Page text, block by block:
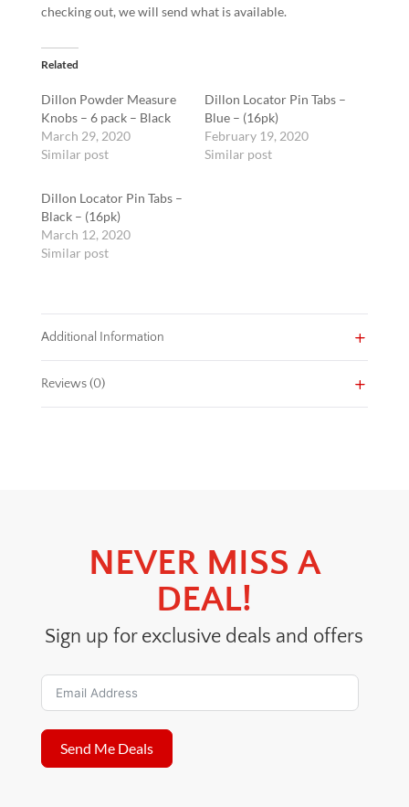
checking out, we will send what is available.
Related
Dillon Powder Measure
Knobs – 6 pack – Black
March 29, 2020
Similar post
Dillon Locator Pin Tabs –
Blue – (16pk)
February 19, 2020
Similar post
Dillon Locator Pin Tabs –
Black – (16pk)
March 12, 2020
Similar post
Additional Information
Reviews (0)
NEVER MISS A
DEAL!
Sign up for exclusive deals and offers
Send Me Deals